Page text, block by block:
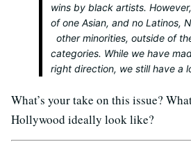
wins by black artists.
of one Asian, and no Latinos,
other minorities, outside of
categories. While we have
right direction, we still have a
What’s your take on this issue?
Hollywood ideally look like?